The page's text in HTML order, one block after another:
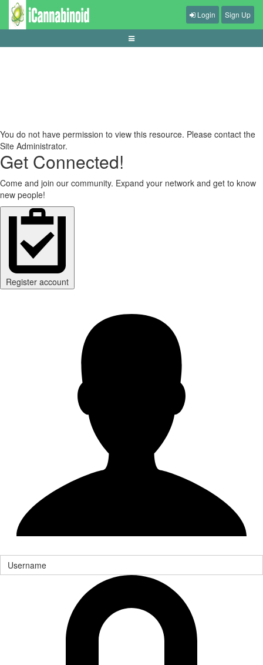
tips-menjaga-kesehatan-saat-main-game
Login Sign Up
You do not have permission to view this resource. Please contact the
Site Administrator.
Get Connected!
Come and join our community. Expand your network and get to know
new people!
Register account